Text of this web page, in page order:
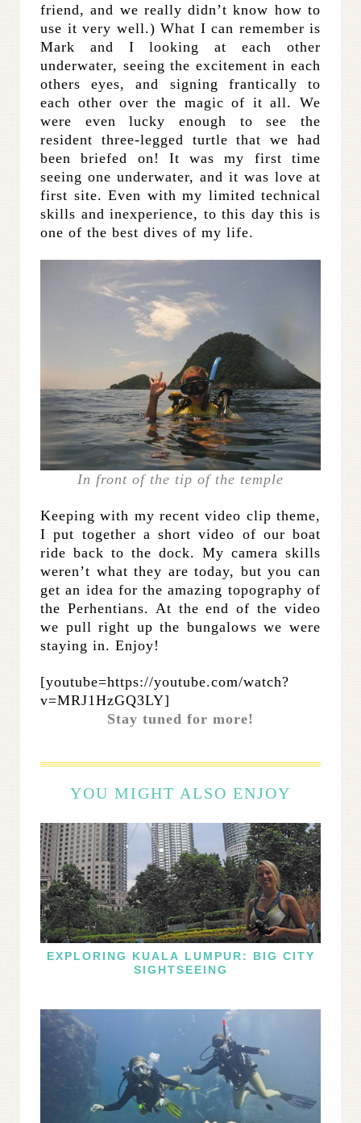
friend, and we really didn’t know how to
use it very well.) What I can remember is
Mark and I looking at each other
underwater, seeing the excitement in each
others eyes, and signing frantically to
each other over the magic of it all. We
were even lucky enough to see the
resident three-legged turtle that we had
been briefed on! It was my first time
seeing one underwater, and it was love at
first site. Even with my limited technical
skills and inexperience, to this day this is
one of the best dives of my life.
In front of the tip of the temple
Keeping with my recent video clip theme,
I put together a short video of our boat
ride back to the dock. My camera skills
weren’t what they are today, but you can
get an idea for the amazing topography of
the Perhentians. At the end of the video
we pull right up the bungalows we were
staying in. Enjoy!
[youtube=https://youtube.com/watch?
v=MRJ1HzGQ3LY]
Stay tuned for more!
YOU MIGHT ALSO ENJOY
EXPLORING KUALA LUMPUR: BIG CITY
SIGHTSEEING